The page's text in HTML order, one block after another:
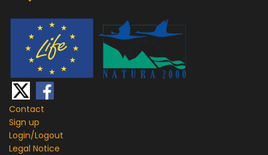
Contact
Sign up
Login/Logout
Legal Notice